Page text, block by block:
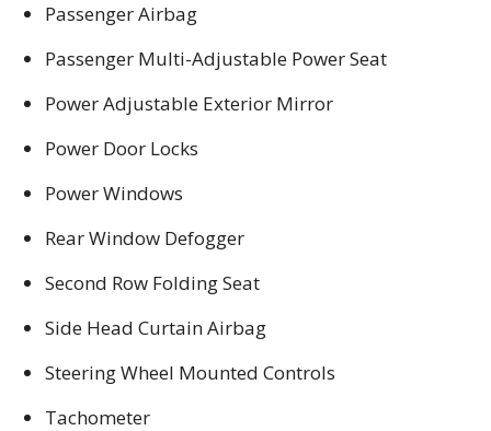
Passenger Airbag
Passenger Multi-Adjustable Power Seat
Power Adjustable Exterior Mirror
Power Door Locks
Power Windows
Rear Window Defogger
Second Row Folding Seat
Side Head Curtain Airbag
Steering Wheel Mounted Controls
Tachometer